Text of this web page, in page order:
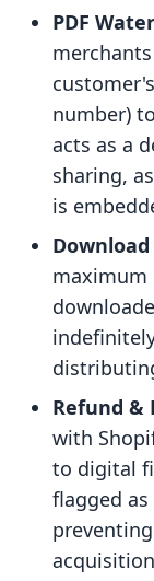
PDF
number)
acts as a
sharing,
is
maximum
Refund &
with
to digital
flagged